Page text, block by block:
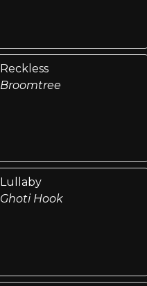
Reckless
Broomtree
Lullaby
Ghoti Hook